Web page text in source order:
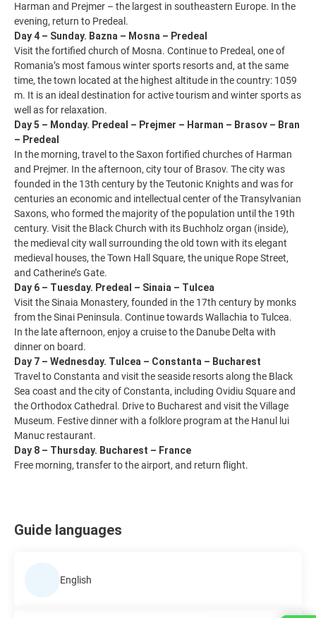
Harman and Prejmer – the largest in southeastern Europe. In the
evening, return to Predeal.
Day 4 – Sunday. Bazna – Mosna – Predeal
Visit the fortified church of Mosna. Continue to Predeal, one of
Romania’s most famous winter sports resorts and, at the same
time, the town located at the highest altitude in the country: 1059
m. It is an ideal destination for active tourism and winter sports as
well as for relaxation.
Day 5 – Monday. Predeal – Prejmer – Harman – Brasov – Bran
– Predeal
In the morning, travel to the Saxon fortified churches of Harman
and Prejmer. In the afternoon, city tour of Brasov. The city was
founded in the 13th century by the Teutonic Knights and was for
centuries an economic and intellectual center of the Transylvanian
Saxons, who formed the majority of the population until the 19th
century. Visit the Black Church with its Buchholz organ (inside),
the medieval city wall surrounding the old town with its elegant
medieval houses, the Town Hall Square, the unique Rope Street,
and Catherine’s Gate.
Day 6 – Tuesday. Predeal – Sinaia – Tulcea
Visit the Sinaia Monastery, founded in the 17th century by monks
from the Sinai Peninsula. Continue towards Wallachia to Tulcea.
In the late afternoon, enjoy a cruise to the Danube Delta with
dinner on board.
Day 7 – Wednesday. Tulcea – Constanta – Bucharest
Travel to Constanta and visit the seaside resorts along the Black
Sea coast and the city of Constanta, including Ovidiu Square and
the Orthodox Cathedral. Drive to Bucharest and visit the Village
Museum. Festive dinner with a folklore program at the Hanul lui
Manuc restaurant.
Day 8 – Thursday. Bucharest – France
Free morning, transfer to the airport, and return flight.
Guide languages
English